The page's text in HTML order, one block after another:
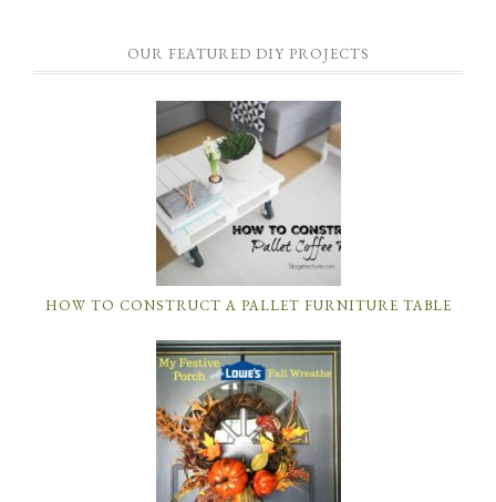
OUR FEATURED DIY PROJECTS
HOW TO CONSTRUCT A PALLET FURNITURE TABLE